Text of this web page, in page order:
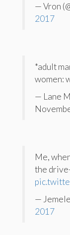
— Vron
2017
*adult
women:
— Lane
Me,
the
—
2017